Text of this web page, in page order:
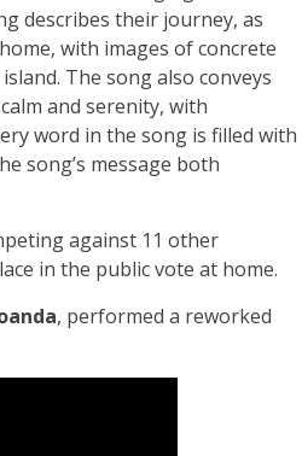
describes their journey, as
with images of concrete
The song also conveys
and serenity, with
word in the song is filled with
song’s message both
against 11 other
in the public vote at home.
, performed a reworked